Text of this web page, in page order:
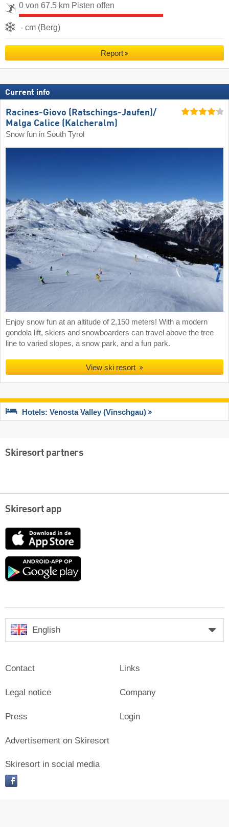
0 von 67.5 km Pisten offen
- cm (Berg)
Report
Current info
Racines-Giovo (Ratschings-Jaufen)/​
Malga Calice (Kalcheralm)
Snow fun in South Tyrol
Enjoy snow fun at an altitude of 2,150 meters! With a modern
gondola lift, skiers and snowboarders can travel above the tree
line to varied slopes, a snow park, and a fun park.
View ski resort
Hotels: Venosta Valley (Vinschgau)
Skiresort partners
Skiresort app
App
Google
English
Contact
Legal notice
Press
Links
Company
Login
Advertisement on Skiresort
Skiresort in social media
facebook